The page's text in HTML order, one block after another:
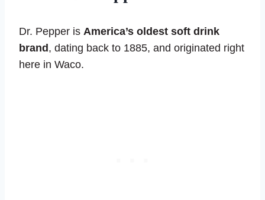
Dr. Pepper is America’s oldest soft drink
brand, dating back to 1885, and originated right
here in Waco.